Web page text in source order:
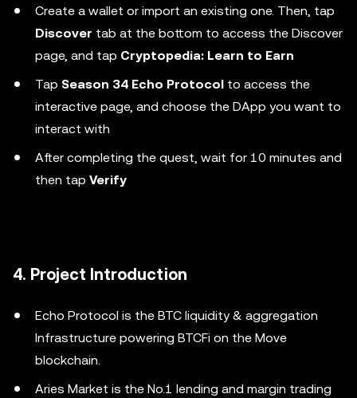
Create a wallet or import an existing one. Then, tap
Discover tab at the bottom to access the Discover
page, and tap Cryptopedia: Learn to Earn
Tap Season 34 Echo Protocol to access the
interactive page, and choose the DApp you want to
interact with
After completing the quest, wait for 10 minutes and
then tap Verify
4. Project Introduction
Echo Protocol is the BTC liquidity & aggregation
Infrastructure powering BTCFi on the Move
blockchain.
Aries Market is the No.1 lending and margin trading